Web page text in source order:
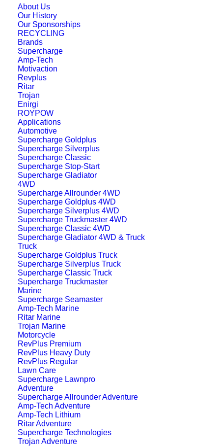
About Us
Our History
Our Sponsorships
RECYCLING
Brands
Supercharge
Amp-Tech
Motivaction
Revplus
Ritar
Trojan
Enirgi
ROYPOW
Applications
Automotive
Supercharge Goldplus
Supercharge Silverplus
Supercharge Classic
Supercharge Stop-Start
Supercharge Gladiator
4WD
Supercharge Allrounder 4WD
Supercharge Goldplus 4WD
Supercharge Silverplus 4WD
Supercharge Truckmaster 4WD
Supercharge Classic 4WD
Supercharge Gladiator 4WD & Truck
Truck
Supercharge Goldplus Truck
Supercharge Silverplus Truck
Supercharge Classic Truck
Supercharge Truckmaster
Marine
Supercharge Seamaster
Amp-Tech Marine
Ritar Marine
Trojan Marine
Motorcycle
RevPlus Premium
RevPlus Heavy Duty
RevPlus Regular
Lawn Care
Supercharge Lawnpro
Adventure
Supercharge Allrounder Adventure
Amp-Tech Adventure
Amp-Tech Lithium
Ritar Adventure
Supercharge Technologies
Trojan Adventure
advanced vehicle electronics. Built to
withstand prolonged and deep continuous
discharge cycles, the
ensures consistent auxiliary power supply
even under demanding operating
conditions.
Constructed with hardened framed plates
and corrosion-resistant alloys, the
38B20LSMF
and compact EFB battery construction for
superior durability and efficiency. Its
optimised electrical conductivity and
intelligent power management design
assure stable performance and optimal
operation of all on-board systems. Ideal for
modern electrified vehicles, the
38B20LSMFprovides dependable, long-
lasting auxiliary power you can trust.
Features
Auxiliary battery designed for hybrid cars
Reliable power for onboard electronics